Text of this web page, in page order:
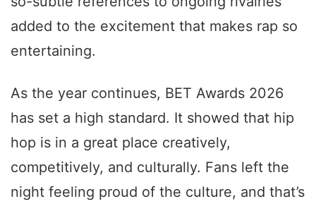
added to the excitement that makes rap so
entertaining.
As the year continues, BET Awards 2026
has set a high standard. It showed that hip
hop is in a great place creatively,
competitively, and culturally. Fans left the
night feeling proud of the culture, and that’s